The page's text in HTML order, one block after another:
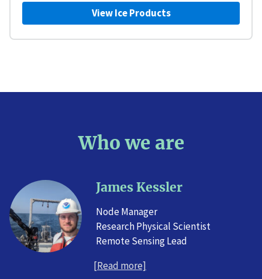
View Ice Products
Who we are
James Kessler
Node Manager
Research Physical Scientist
Remote Sensing Lead
[Read more]